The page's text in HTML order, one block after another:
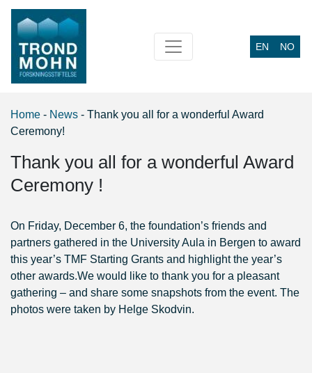
Main Navigation EN NO
Home - News - Thank you all for a wonderful Award
Ceremony!
Thank you all for a wonderful Award
Ceremony !
On Friday, December 6, the foundation’s friends and
partners gathered in the University Aula in Bergen to award
this year’s TMF Starting Grants and highlight the year’s
other awards.We would like to thank you for a pleasant
gathering – and share some snapshots from the event. The
photos were taken by Helge Skodvin.